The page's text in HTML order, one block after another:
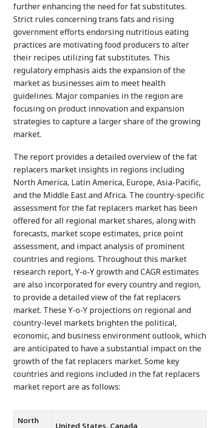
further enhancing the need for fat substitutes.
Strict rules concerning trans fats and rising
government efforts endorsing nutritious eating
practices are motivating food producers to alter
their recipes utilizing fat substitutes. This
regulatory emphasis aids the expansion of the
market as businesses aim to meet health
guidelines. Major companies in the region are
focusing on product innovation and expansion
strategies to capture a larger share of the growing
market.
The report provides a detailed overview of the fat
replacers market insights in regions including
North America, Latin America, Europe, Asia-Pacific,
and the Middle East and Africa. The country-specific
assessment for the fat replacers market has been
offered for all regional market shares, along with
forecasts, market scope estimates, price point
assessment, and impact analysis of prominent
countries and regions. Throughout this market
research report, Y-o-Y growth and CAGR estimates
are also incorporated for every country and region,
to provide a detailed view of the fat replacers
market. These Y-o-Y projections on regional and
country-level markets brighten the political,
economic, and business environment outlook, which
are anticipated to have a substantial impact on the
growth of the fat replacers market. Some key
countries and regions included in the fat replacers
market report are as follows:
North
United States, Canada